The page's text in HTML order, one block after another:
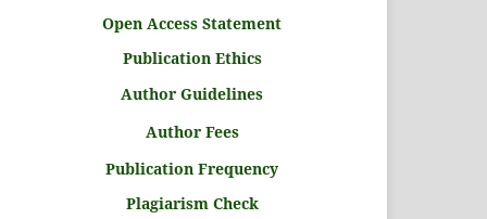
Open Access Statement
Publication Ethics
Author Guidelines
Author Fees
Publication Frequency
Plagiarism Check